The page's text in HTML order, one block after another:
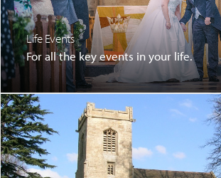
Life Events
For all the key events in your life.